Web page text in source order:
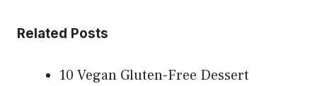
Related Posts
10 Vegan Gluten-Free Dessert